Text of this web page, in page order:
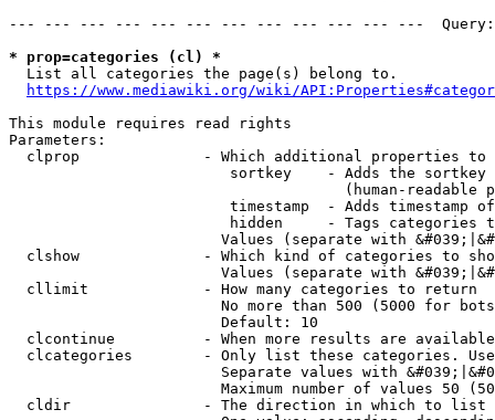
--- --- --- --- --- --- --- --- --- --- --- ---
* prop=categories (cl) *
  List all categories the page(s) belong to.
https://www.mediawiki.org/wiki/
This module requires read rights
Parameters:
clprop              - Which additional properties to
sortkey    - Adds the
(human-readable
timestamp  - Adds timestamp
hidden     - Tags categories
Values (separate with
clshow              - Which kind of categories to
Values (separate with
  cllimit             - How many categories to return
No more than 500 (5000 for
                        Default: 10
clcontinue          - When more results are
clcategories        - Only list these categories.
Separate values with
Maximum number of values 50
  cldir               - The direction in which to list